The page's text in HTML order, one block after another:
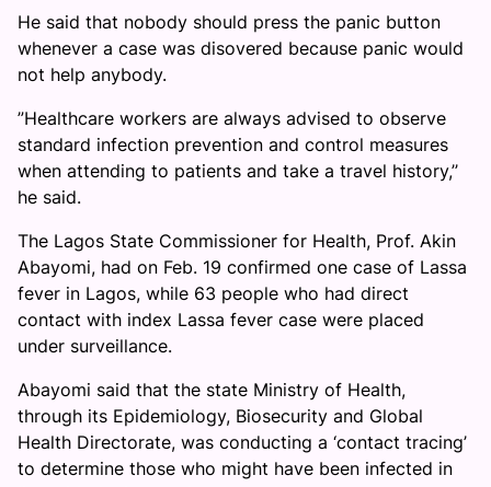
He said that nobody should press the panic button
whenever a case was disovered because panic would
not help anybody.
”Healthcare workers are always advised to observe
standard infection prevention and control measures
when attending to patients and take a travel history,’’
he said.
The Lagos State Commissioner for Health, Prof. Akin
Abayomi, had on Feb. 19 confirmed one case of Lassa
fever in Lagos, while 63 people who had direct
contact with index Lassa fever case were placed
under surveillance.
Abayomi said that the state Ministry of Health,
through its Epidemiology, Biosecurity and Global
Health Directorate, was conducting a ‘contact tracing’
to determine those who might have been infected in